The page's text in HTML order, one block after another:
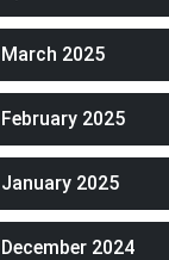
March 2025
February 2025
January 2025
December 2024